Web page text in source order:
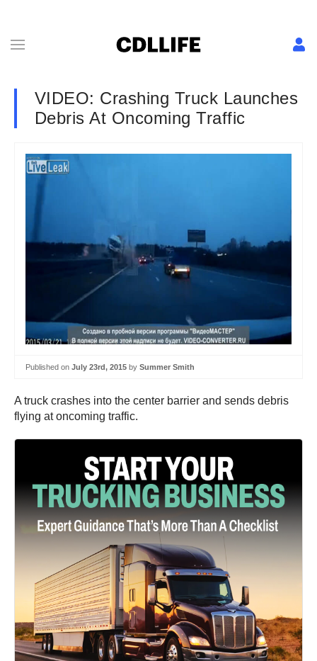
VIDEO: Crashing Truck Launches
Debris At Oncoming Traffic
Published on July 23rd, 2015 by Summer Smith
A truck crashes into the center barrier and sends debris
flying at oncoming traffic.